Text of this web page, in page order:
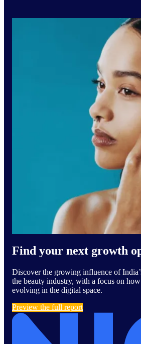
Find your next growth
Discover the growing influence of
the beauty industry, with a focus on
evolving in the digital space.
Preview the full report